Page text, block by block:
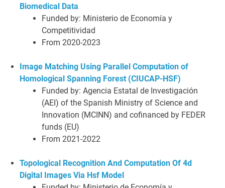
Biomedical Data
Funded by: Ministerio de Economía y
Competitividad
From 2020-2023
Image Matching Using Parallel Computation of
Homological Spanning Forest (CIUCAP-HSF)
Funded by: Agencia Estatal de Investigación
(AEI) of the Spanish Ministry of Science and
Innovation (MCINN) and cofinanced by FEDER
funds (EU)
From 2021-2022
Topological Recognition And Computation Of 4d
Digital Images Via Hsf Model